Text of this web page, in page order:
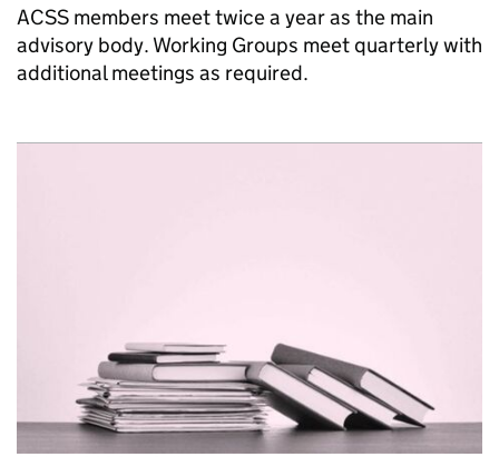
ACSS members meet twice a year as the main
advisory body. Working Groups meet quarterly with
additional meetings as required.